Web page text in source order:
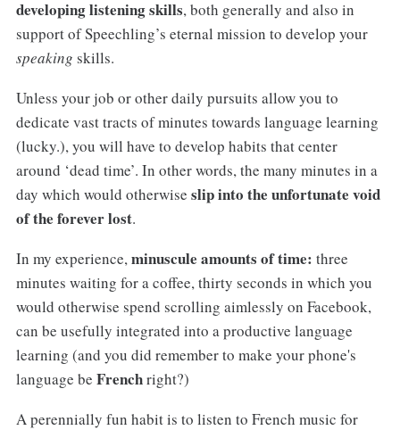
developing listening skills, both generally and also in
support of Speechling’s eternal mission to develop your
speaking skills.
Unless your job or other daily pursuits allow you to
dedicate vast tracts of minutes towards language learning
(lucky.), you will have to develop habits that center
around ‘dead time’. In other words, the many minutes in a
day which would otherwise slip into the unfortunate void
of the forever lost.
In my experience,minuscule amounts of time: three
minutes waiting for a coffee, thirty seconds in which you
would otherwise spend scrolling aimlessly on Facebook,
can be usefully integrated into a productive language
learning (and you did remember to make your phone's
language be Frenchright?)
A perennially fun habit is to listen to French music for